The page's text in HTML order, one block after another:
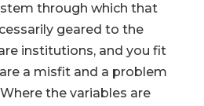
through which that
geared to the
institutions, and you fit
a misfit and a problem
the variables are